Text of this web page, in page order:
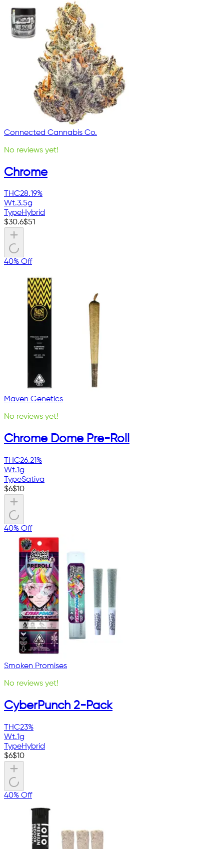
Connected Cannabis Co.
No reviews yet!
Chrome
THC28.19%
Wt.3.5g
TypeHybrid
$30.6$51
40% Off
Maven Genetics
No reviews yet!
Chrome Dome Pre-Roll
THC26.21%
Wt.1g
TypeSativa
$6$10
40% Off
Smoken Promises
No reviews yet!
CyberPunch 2-Pack
THC23%
Wt.1g
TypeHybrid
$6$10
40% Off